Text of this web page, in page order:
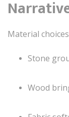
Material
Stone
Wood